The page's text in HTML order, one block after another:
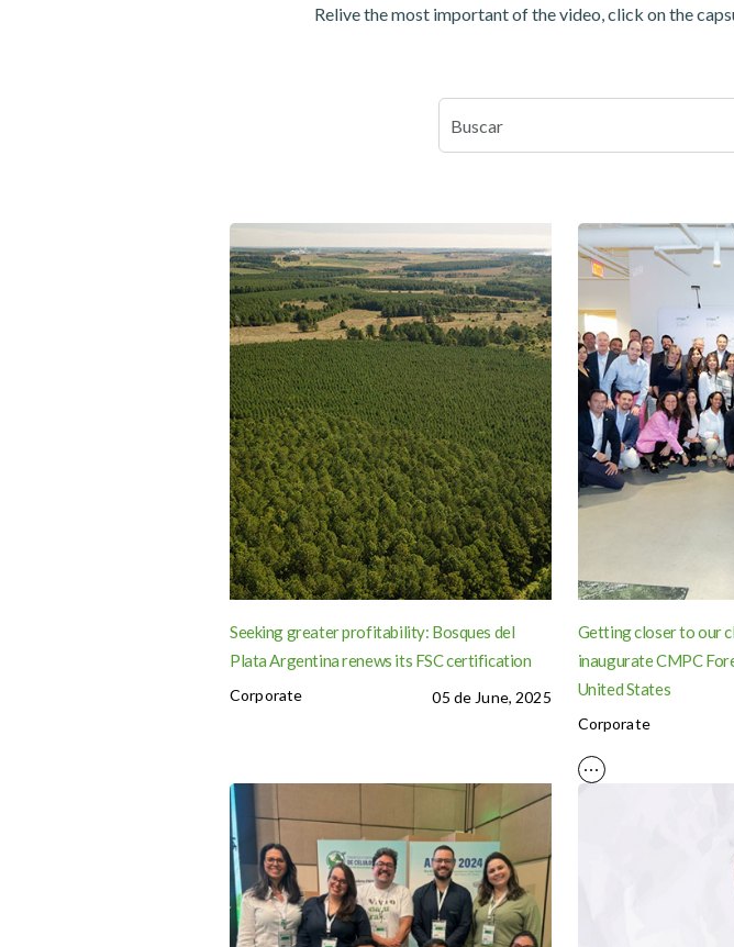
Relive the most important of the video, click on the
Seeking greater profitability: Bosques del
Plata Argentina renews its FSC certification
Corporate 05 de June, 2025
Getting closer to our
inaugurate CMPC
United States
Corporate